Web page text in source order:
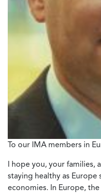
To our IMA members in
I hope you, your
staying healthy as Europe
economies. In Europe,